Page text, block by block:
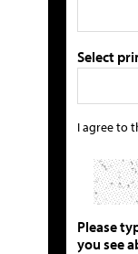
Select
I agree to
Please
you see